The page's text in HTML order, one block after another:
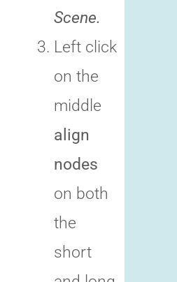
Scene.
Left click
on the
middle
align
nodes
on both
the
short